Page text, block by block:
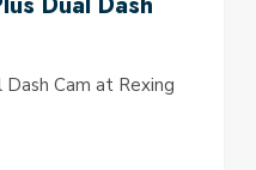
Cam at Rexing